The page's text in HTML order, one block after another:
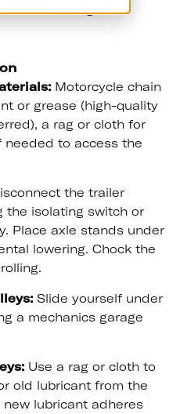
during use.
Motorcycle chain
or grease (high-quality
a rag or cloth for
needed to access the
the trailer
the isolating switch or
Place axle stands under
lowering. Chock the
Slide yourself under
a mechanics garage
Use a rag or cloth to
old lubricant from the
lubricant adheres